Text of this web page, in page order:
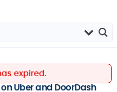
expired.
Uber and DoorDash